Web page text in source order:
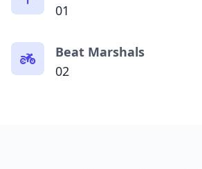
01
Beat Marshals
02